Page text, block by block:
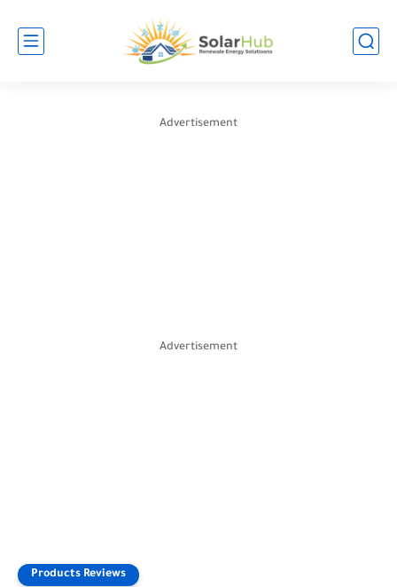
Advertisement
Advertisement
Products Reviews